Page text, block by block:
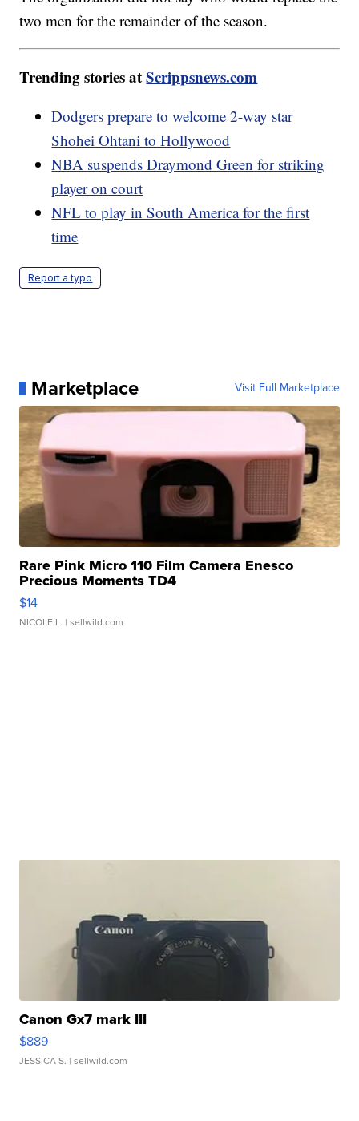
two men for the remainder of the season.
Trending stories atScrippsnews.com
Dodgers prepare to welcome 2-way star
Shohei Ohtani to Hollywood
NBA suspends Draymond Green for striking
player on court
NFL to play in South America for the first
time
Report a typo
Marketplace Visit Full Marketplace
Rare Pink Micro 110 Film Camera Enesco
Precious Moments TD4
$14
NICOLE L. | sellwild.com
Canon Gx7 mark III
$889
JESSICA S. | sellwild.com